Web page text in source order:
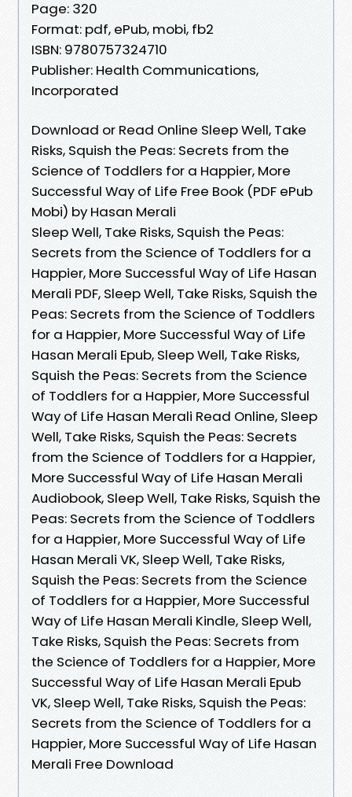
Page: 320
Format: pdf, ePub, mobi, fb2
ISBN: 9780757324710
Publisher: Health Communications,
Incorporated
Download or Read Online Sleep Well, Take
Risks, Squish the Peas: Secrets from the
Science of Toddlers for a Happier, More
Successful Way of Life Free Book (PDF ePub
Mobi) by Hasan Merali
Sleep Well, Take Risks, Squish the Peas:
Secrets from the Science of Toddlers for a
Happier, More Successful Way of Life Hasan
Merali PDF, Sleep Well, Take Risks, Squish the
Peas: Secrets from the Science of Toddlers
for a Happier, More Successful Way of Life
Hasan Merali Epub, Sleep Well, Take Risks,
Squish the Peas: Secrets from the Science
of Toddlers for a Happier, More Successful
Way of Life Hasan Merali Read Online, Sleep
Well, Take Risks, Squish the Peas: Secrets
from the Science of Toddlers for a Happier,
More Successful Way of Life Hasan Merali
Audiobook, Sleep Well, Take Risks, Squish the
Peas: Secrets from the Science of Toddlers
for a Happier, More Successful Way of Life
Hasan Merali VK, Sleep Well, Take Risks,
Squish the Peas: Secrets from the Science
of Toddlers for a Happier, More Successful
Way of Life Hasan Merali Kindle, Sleep Well,
Take Risks, Squish the Peas: Secrets from
the Science of Toddlers for a Happier, More
Successful Way of Life Hasan Merali Epub
VK, Sleep Well, Take Risks, Squish the Peas:
Secrets from the Science of Toddlers for a
Happier, More Successful Way of Life Hasan
Merali Free Download